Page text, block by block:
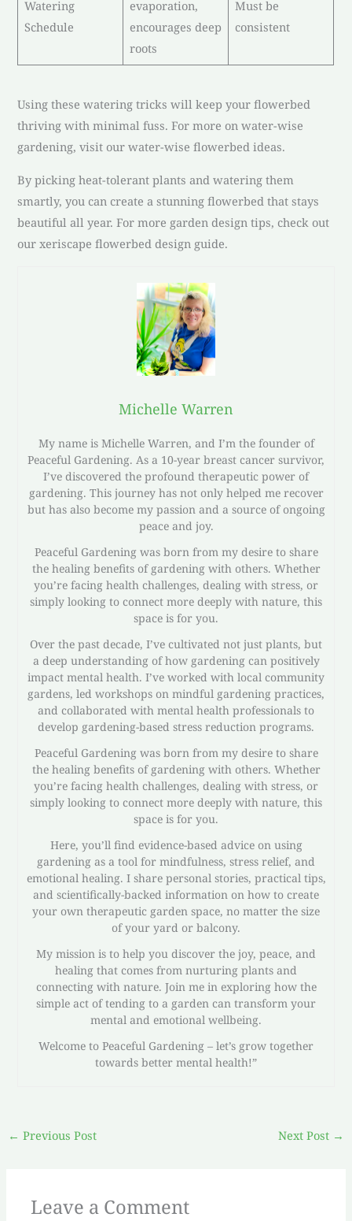
Watering
Schedule
evaporation,
encourages deep
roots
Must be
consistent
Using these watering tricks will keep your flowerbed
thriving with minimal fuss. For more on water-wise
gardening, visit our water-wise flowerbed ideas.
By picking heat-tolerant plants and watering them
smartly, you can create a stunning flowerbed that stays
beautiful all year. For more garden design tips, check out
our xeriscape flowerbed design guide.
Michelle Warren
My name is Michelle Warren, and I’m the founder of
Peaceful Gardening. As a 10-year breast cancer survivor,
I’ve discovered the profound therapeutic power of
gardening. This journey has not only helped me recover
but has also become my passion and a source of ongoing
peace and joy.
Peaceful Gardening was born from my desire to share
the healing benefits of gardening with others. Whether
you’re facing health challenges, dealing with stress, or
simply looking to connect more deeply with nature, this
space is for you.
Over the past decade, I’ve cultivated not just plants, but
a deep understanding of how gardening can positively
impact mental health. I’ve worked with local community
gardens, led workshops on mindful gardening practices,
and collaborated with mental health professionals to
develop gardening-based stress reduction programs.
Peaceful Gardening was born from my desire to share
the healing benefits of gardening with others. Whether
you’re facing health challenges, dealing with stress, or
simply looking to connect more deeply with nature, this
space is for you.
Here, you’ll find evidence-based advice on using
gardening as a tool for mindfulness, stress relief, and
emotional healing. I share personal stories, practical tips,
and scientifically-backed information on how to create
your own therapeutic garden space, no matter the size
of your yard or balcony.
My mission is to help you discover the joy, peace, and
healing that comes from nurturing plants and
connecting with nature. Join me in exploring how the
simple act of tending to a garden can transform your
mental and emotional wellbeing.
Welcome to Peaceful Gardening – let’s grow together
towards better mental health!”
← Previous Post Next Post →
Leave a Comment